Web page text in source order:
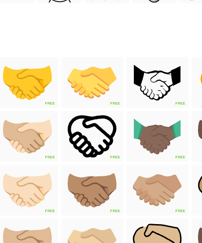
FREE FREE FREE
FREE FREE FREE
FREE FREE FREE